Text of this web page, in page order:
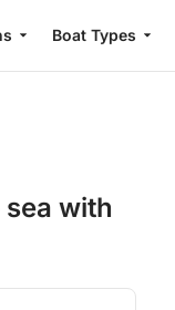
Boat Types
with